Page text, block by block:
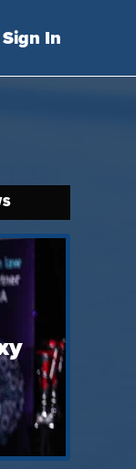
Sign In